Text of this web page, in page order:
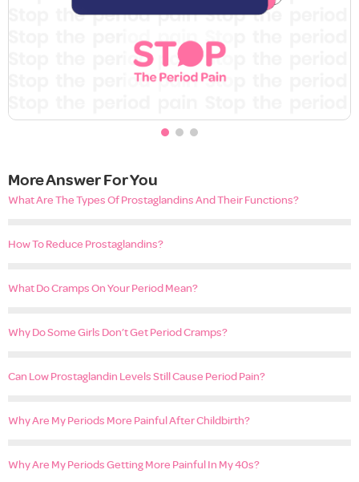
More Answer For You
What Are The Types Of Prostaglandins And Their Functions?
How To Reduce Prostaglandins?
What Do Cramps On Your Period Mean?
Why Do Some Girls Don’t Get Period Cramps?
Can Low Prostaglandin Levels Still Cause Period Pain?
Why Are My Periods More Painful After Childbirth?
Why Are My Periods Getting More Painful In My 40s?